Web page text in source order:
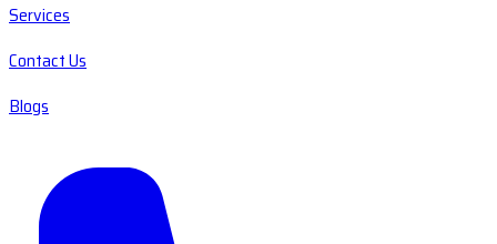
Services
Contact Us
Blogs